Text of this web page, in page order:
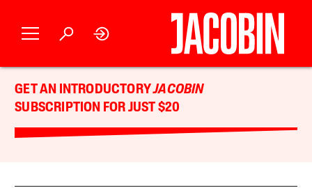
GET AN INTRODUCTORYJACOBIN
SUBSCRIPTION FOR JUST $20